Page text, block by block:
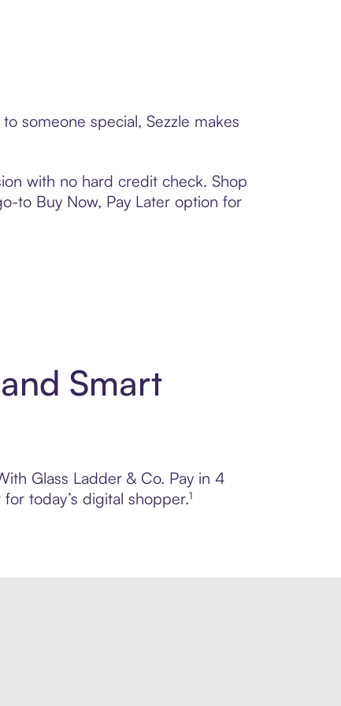
someone special, Sezzle makes
with no hard credit check. Shop
to Buy Now, Pay Later option for
Smart
Glass Ladder & Co. Pay in 4
today’s digital shopper.¹